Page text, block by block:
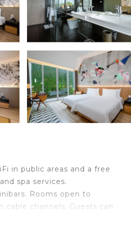
in public areas and a free
spa services.
Rooms open to
channels. Guests can